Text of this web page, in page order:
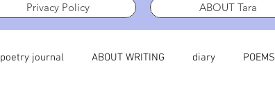
Privacy Policy ABOUT Tara
poetry journal ABOUT WRITING diary POEMS